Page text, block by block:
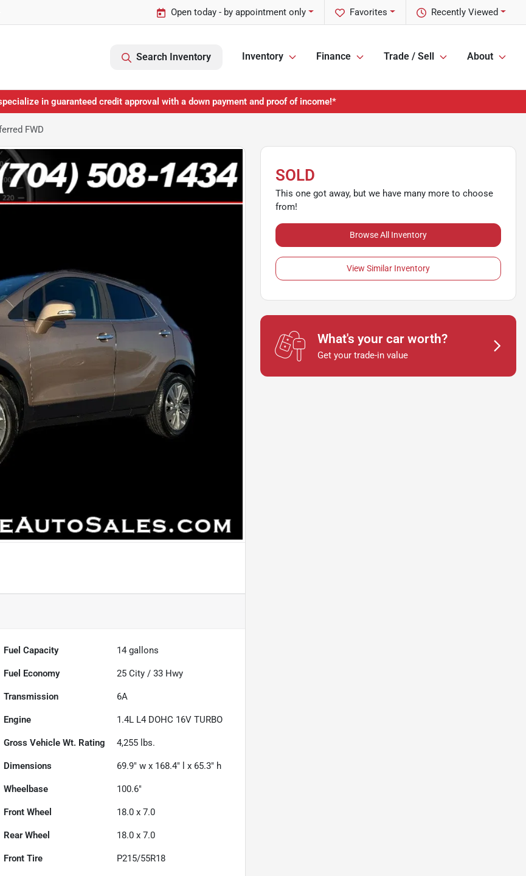
Recently Viewed
Favorites
Open today - by appointment only
Search Inventory Inventory Finance Trade / Sell About
in guaranteed credit approval with a down payment and proof of income!*
FWD
Fuel Capacity 14 gallons
Fuel Economy 25 City /33 Hwy
Transmission 6A
Engine 1.4L L4 DOHC 16V TURBO
Gross Vehicle Wt. Rating 4,255 lbs.
Dimensions 69.9" w x 168.4" l x 65.3" h
Wheelbase 100.6"
Front Wheel 18.0 x 7.0
Rear Wheel 18.0 x 7.0
Front Tire P215/55R18
SOLD
This one got away, but we have many more to choose
from!
Browse All Inventory
View Similar Inventory
What's your car worth?
Get your trade-in value